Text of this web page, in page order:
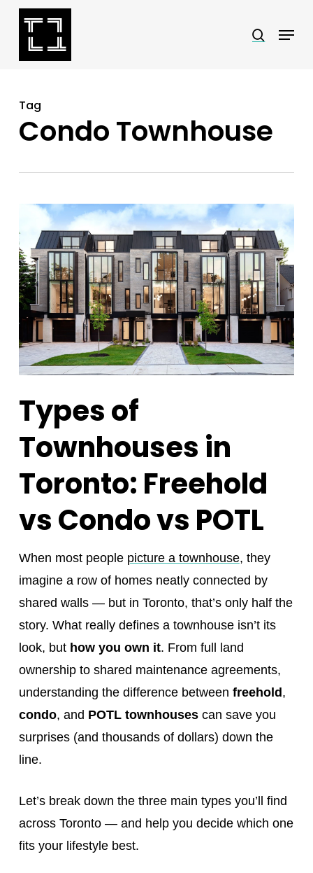
Skip
search
Menu
Tag
Condo Townhouse
Types of
Townhouses in
Toronto: Freehold
vs Condo vs POTL
When most people picture a townhouse, they
imagine a row of homes neatly connected by
shared walls — but in Toronto, that’s only half the
story. What really defines a townhouse isn’t its
look, but how you own it. From full land
ownership to shared maintenance agreements,
understanding the difference between freehold,
condo, and POTL townhousescan save you
surprises (and thousands of dollars) down the
line.
Let’s break down the three main types you’ll find
across Toronto — and help you decide which one
fits your lifestyle best.